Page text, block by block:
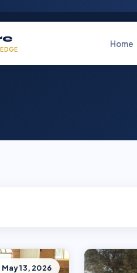
Home
May 13, 2026